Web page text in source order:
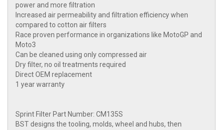
power and more filtration
Increased air permeability and filtration efficiency when
compared to cotton air filters
Race proven performance in organizations like MotoGP and
Moto3
Can be cleaned using only compressed air
Dry filter, no oil treatments required
Direct OEM replacement
1 year warranty
Sprint Filter Part Number: CM135S
BST designs the tooling, molds, wheel and hubs, then